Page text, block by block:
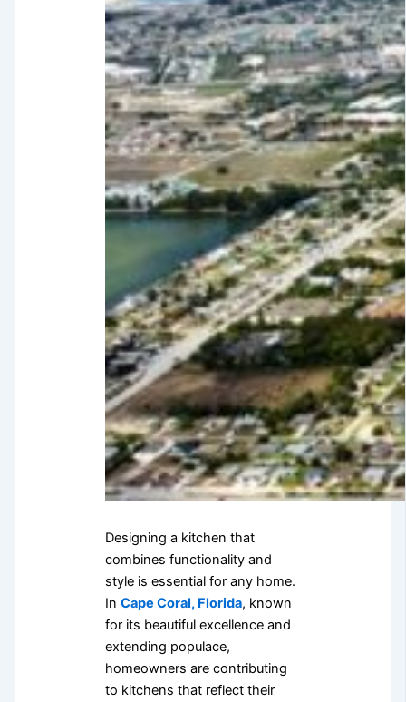
Designing a kitchen that
combines functionality and
style is essential for any home.
In Cape Coral, Florida, known
for its beautiful excellence and
extending populace,
homeowners are contributing
to kitchens that reflect their